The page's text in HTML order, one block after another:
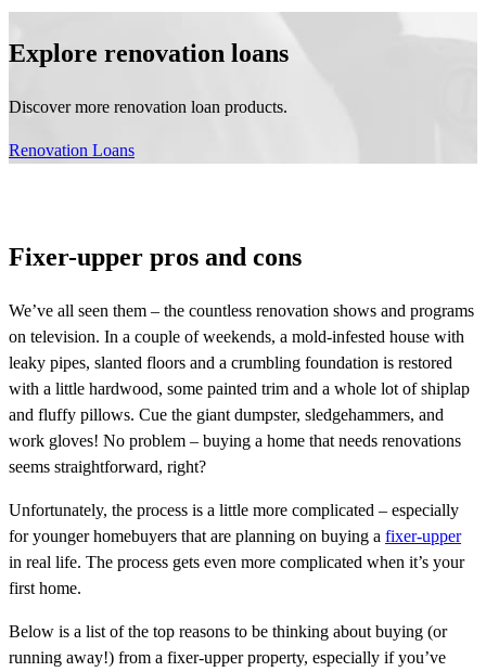
Explore renovation loans
Discover more renovation loan products.
Renovation Loans
Fixer-upper pros and cons
We’ve all seen them – the countless renovation shows and programs
on television. In a couple of weekends, a mold-infested house with
leaky pipes, slanted floors and a crumbling foundation is restored
with a little hardwood, some painted trim and a whole lot of shiplap
and fluffy pillows. Cue the giant dumpster, sledgehammers, and
work gloves! No problem – buying a home that needs renovations
seems straightforward, right?
Unfortunately, the process is a little more complicated – especially
for younger homebuyers that are planning on buying a fixer-upper
in real life. The process gets even more complicated when it’s your
first home.
Below is a list of the top reasons to be thinking about buying (or
running away!) from a fixer-upper property, especially if you’ve